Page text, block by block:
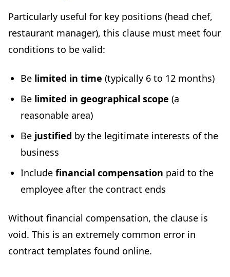
Particularly useful for key positions (head chef,
restaurant manager), this clause must meet four
conditions to be valid:
Be limited in time (typically 6 to 12 months)
Be limited in geographical scope (a
reasonable area)
Be justified by the legitimate interests of the
business
Include financial compensation paid to the
employee after the contract ends
Without financial compensation, the clause is
void. This is an extremely common error in
contract templates found online.